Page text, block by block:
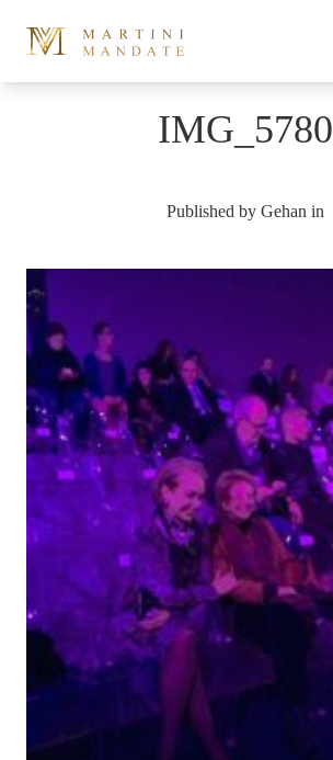
PLACES
ABOUT
SUBSCRIBE
IMG_5780
Published by Gehan in